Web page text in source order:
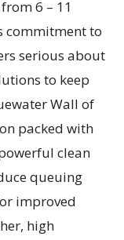
6 – 11
commitment to
serious about
to keep
Wall of
packed with
clean
queuing
improved
high